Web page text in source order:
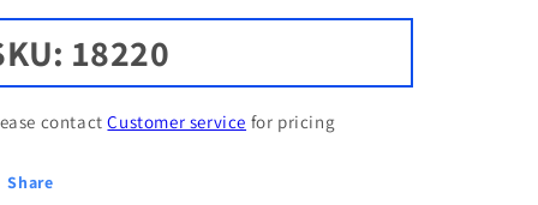
18220
contactCustomer service for pricing
Share